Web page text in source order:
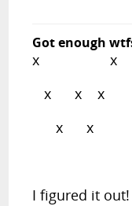
Got enough
x x x
x x x
x x
I figured it out!